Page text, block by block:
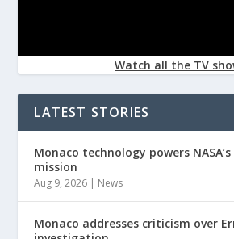
Watch all the TV
LATEST STORIES
Monaco technology powers
mission
Aug 9, 2026 | News
Monaco addresses criticism over